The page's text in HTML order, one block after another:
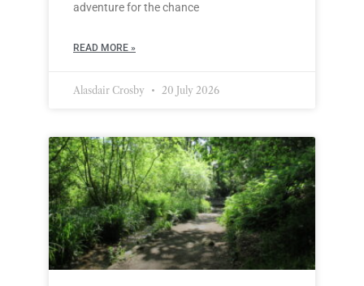
adventure for the chance
READ MORE »
Alasdair Crosby 20 July 2026